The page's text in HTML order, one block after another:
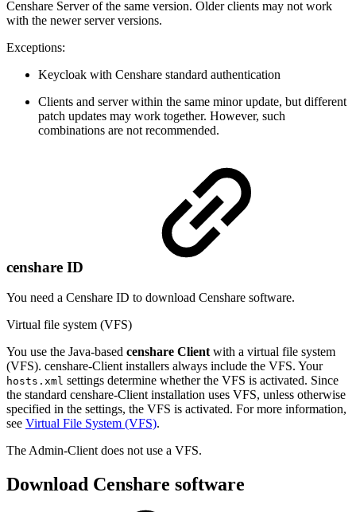
Censhare Server of the same version. Older clients may not work
with the newer server versions.
Exceptions:
Keycloak with Censhare standard authentication
Clients and server within the same minor update, but different
patch updates may work together. However, such
combinations are not recommended.
censhare ID
You need a Censhare ID to download Censhare software.
Virtual file system (VFS)
You use the Java-based censhare Client with a virtual file system
(VFS). censhare-Client installers always include the VFS. Your
hosts.xml settings determine whether the VFS is activated. Since
the standard censhare-Client installation uses VFS, unless otherwise
specified in the settings, the VFS is activated. For more information,
see Virtual File System (VFS).
The Admin-Client does not use a VFS.
Download Censhare software